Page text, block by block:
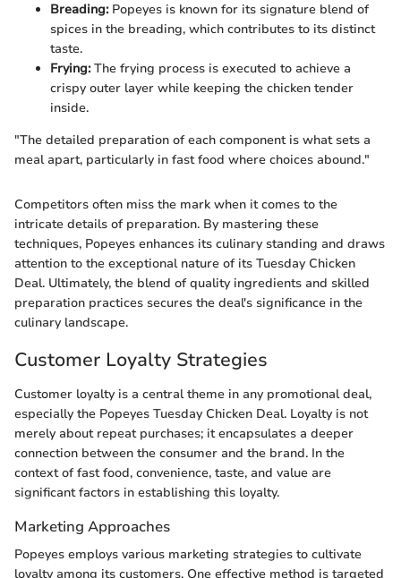
Breading:Popeyes is known for its signature blend of
spices in the breading, which contributes to its distinct
taste.
Frying:The frying process is executed to achieve a
crispy outer layer while keeping the chicken tender
inside.
"The detailed preparation of each component is what sets a
meal apart, particularly in fast food where choices abound."
Competitors often miss the mark when it comes to the
intricate details of preparation. By mastering these
techniques, Popeyes enhances its culinary standing and draws
attention to the exceptional nature of its Tuesday Chicken
Deal. Ultimately, the blend of quality ingredients and skilled
preparation practices secures the deal's significance in the
culinary landscape.
Customer Loyalty Strategies
Customer loyalty is a central theme in any promotional deal,
especially the Popeyes Tuesday Chicken Deal. Loyalty is not
merely about repeat purchases; it encapsulates a deeper
connection between the consumer and the brand. In the
context of fast food, convenience, taste, and value are
significant factors in establishing this loyalty.
Marketing Approaches
Popeyes employs various marketing strategies to cultivate
loyalty among its customers. One effective method is targeted